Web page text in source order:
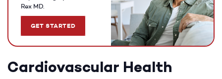
Rex MD.
GET STARTED
Cardiovascular Health